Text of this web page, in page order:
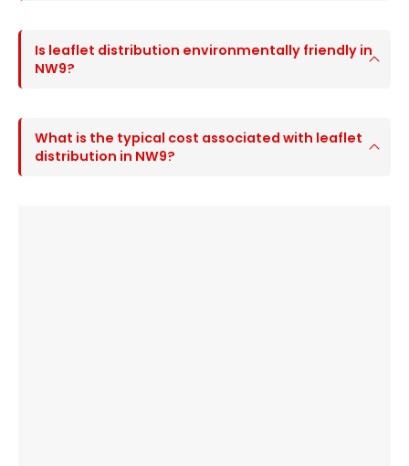
Is leaflet distribution environmentally friendly in
NW9?
What is the typical cost associated with leaflet
distribution in NW9?